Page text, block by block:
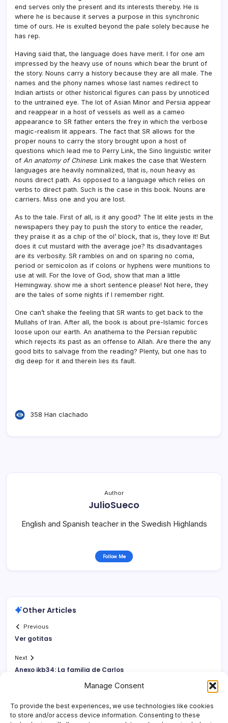
Manage Consent
To provide the best experiences, we use technologies like cookies
to store and/or access device information. Consenting to these
end serves only the present and its interests thereby. He is
where he is because it serves a purpose in this synchronic
time of ours. He is exulted beyond the pale solely because he
has rep.
Having said that, the language does have merit. I for one am
impressed by the heavy use of nouns which bear the brunt of
the story. Nouns carry a history because they are all male. The
names and the phony names whose last names redirect to
Indian artists or other historical figures can pass by unnoticed
to the untrained eye. The lot of Asian Minor and Persia appear
and reappear in a host of vessels as well as a cameo
appearance to SR father enters the frey in which the verbose
magic-realism lit appears. The fact that SR allows for the
proper nouns to carry the story brought upon a host of
questions which lead me to Perry Link, the Sino linguistic writer
of An anatomy of Chinese. Link makes the case that Western
languages are heavily nominalized, that is, noun heavy as
nouns direct path. As opposed to a language which relies on
verbs to direct path. Such is the case in this book. Nouns are
carriers. Miss one and you are lost.
As to the tale. First of all, is it any good? The lit elite jests in the
newspapers they pay to push the story to entice the reader,
they praise it as a chip of the ol’ block, that is, they love it! But
does it cut mustard with the average joe? Its disadvantages
are its verbosity. SR rambles on and on sparing no coma,
period or semicolon as if colons or hyphens were munitions to
use at will. For the love of God, show that man a little
Hemingway. show me a short sentence please! Not here, they
are the tales of some nights if I remember right.
One can’t shake the feeling that SR wants to get back to the
Mullahs of Iran. After all, the book is about pre-Islamic forces
loose upon our earth. An anathema to the Persian republic
which rejects its past as an offense to Allah. Are there the any
good bits to salvage from the reading? Plenty, but one has to
dig deep for it and therein lies its fault.
358 Han clachado
Author
JulioSueco
English and Spanish teacher in the Swedish Highlands
Follow Me
Other Articles
Previous
Ver gotitas
Next
Anexo jkb34: La familia de Carlos